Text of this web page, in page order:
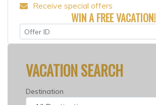
Receive special offers
WIN A FREE VACATION!
VACATION SEARCH
Destination